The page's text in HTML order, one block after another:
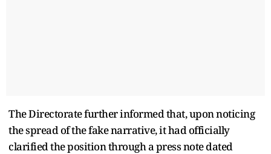
The Directorate further informed that, upon noticing
the spread of the fake narrative, it had officially
clarified the position through a press note dated